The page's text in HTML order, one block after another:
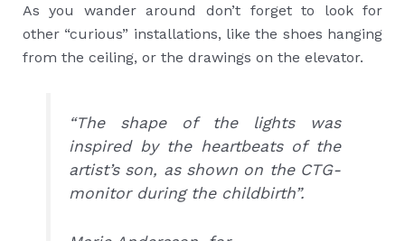
As you wander around don’t forget to look for
other “curious” installations, like the shoes hanging
from the ceiling, or the drawings on the elevator.
“The shape of the lights was
inspired by the heartbeats of the
artist’s son, as shown on the CTG-
monitor during the childbirth”.